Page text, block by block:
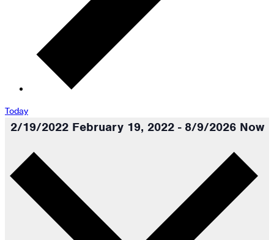
Today
2/19/2022 February 19, 2022 - 8/9/2026 Now